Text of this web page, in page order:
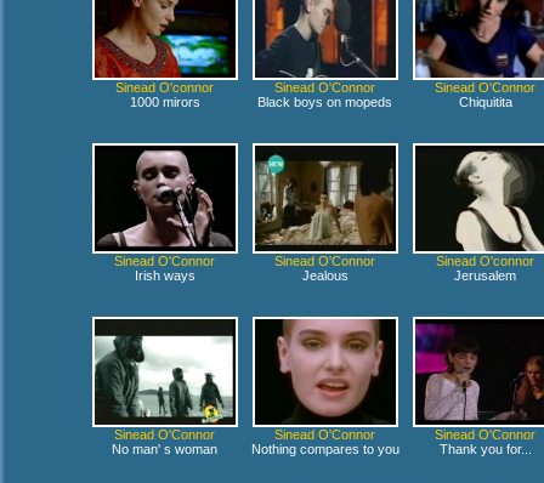
Sinead O'connor
1000 mirors
Sinead O'Connor
Black boys on mopeds
Sinead O'Connor
Chiquitita
Sinead O'Connor
Irish ways
Sinead O'Connor
Jealous
Sinead O'connor
Jerusalem
Sinead O'Connor
No man' s woman
Sinead O'Connor
Nothing compares to you
Sinead O'Connor
Thank you for...